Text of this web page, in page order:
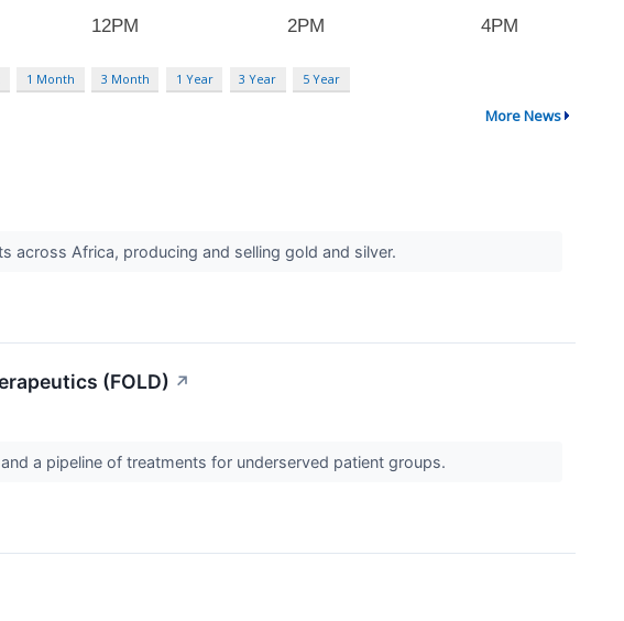
1 Month 3 Month 1 Year 3 Year 5 Year
More News
across Africa, producing and selling gold and silver.
(FOLD) ↗
a pipeline of treatments for underserved patient groups.